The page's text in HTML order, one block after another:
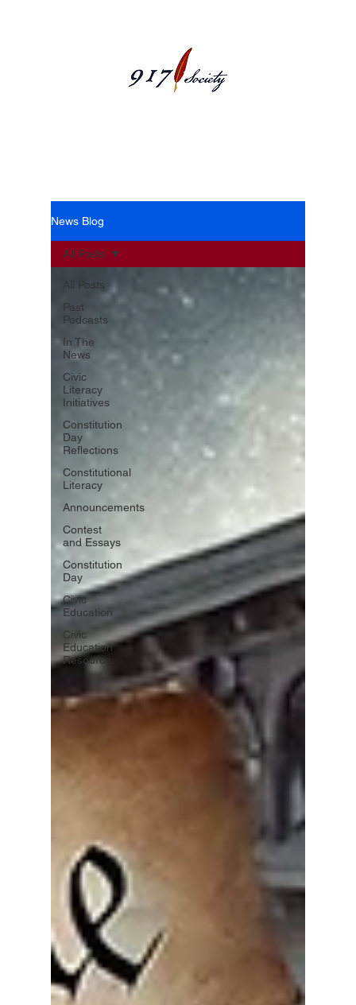
News Blog
All Posts
Past
Podcasts
In The
News
Civic
Literacy
Initiatives
Constitution
Day
Reflections
Constitutional
Literacy
Announcements
Contest
and Essays
Constitution
Day
Civic
Education
Civic
Education
Resource
All Posts